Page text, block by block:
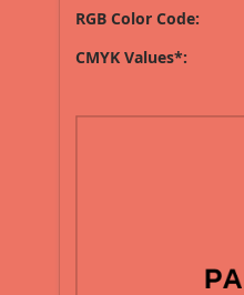
RGB Color Code:
CMYK Values*: